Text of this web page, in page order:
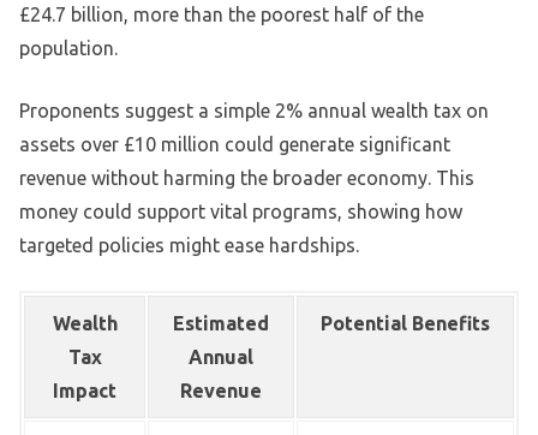
£24.7 billion, more than the poorest half of the
population.
Proponents suggest a simple 2% annual wealth tax on
assets over £10 million could generate significant
revenue without harming the broader economy. This
money could support vital programs, showing how
targeted policies might ease hardships.
Wealth
Tax
Impact
Estimated
Annual
Revenue
Potential Benefits